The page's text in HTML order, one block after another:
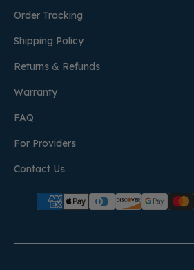
Order Tracking
Shipping Policy
Returns & Refunds
Warranty
FAQ
For Providers
Contact Us